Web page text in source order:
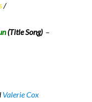
/
(Title Song) –
Valerie Cox